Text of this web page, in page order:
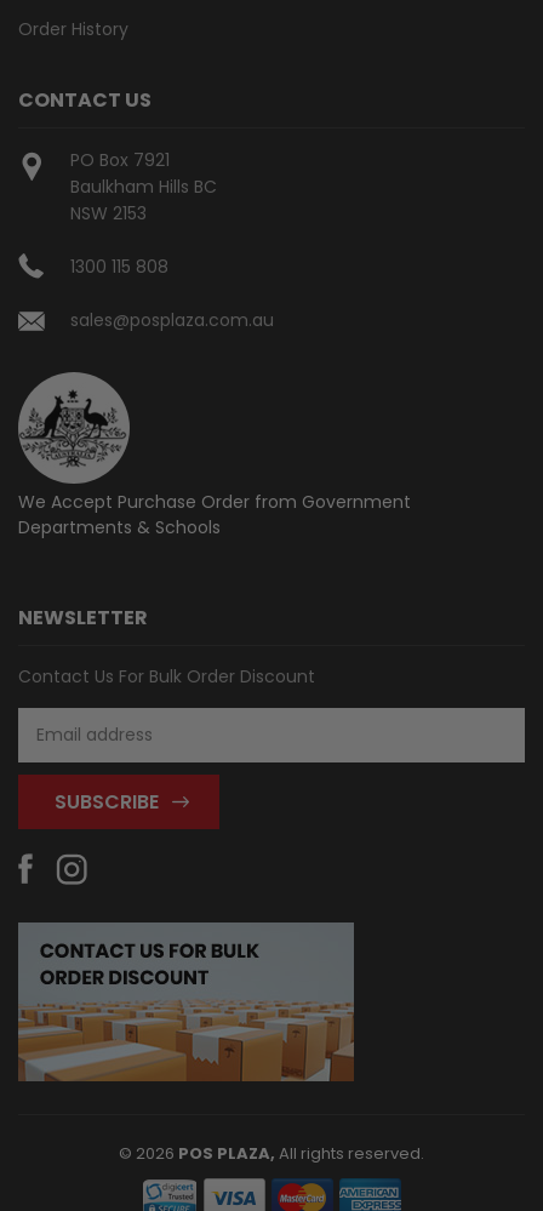
Order History
CONTACT US
PO Box 7921
Baulkham Hills BC
NSW 2153
1300 115 808
sales@posplaza.com.au
We Accept Purchase Order from Government
Departments & Schools
NEWSLETTER
Contact Us For Bulk Order Discount
Address
© 2026 POS PLAZA, All rights reserved.